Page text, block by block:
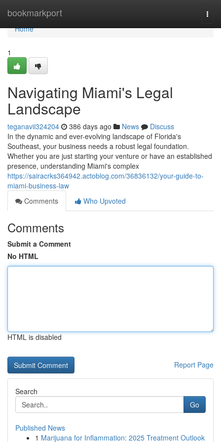
bookmarkport
Home
Home
1
Navigating Miami's Legal
Landscape
teganavii324204 386 days ago News
Discuss
In the dynamic and ever-evolving landscape of Florida's
Southeast, your business needs a robust legal foundation.
Whether you are just starting your venture or have an established
presence, understanding Miami's complex
https://sairacrks364942.actoblog.com/36836132/your-guide-to-
miami-business-law
Comments
Who Upvoted
Comments
Submit a Comment
No HTML
HTML is disabled
Report Page
Search
Go
Published News
1 Marijuana for Inflammation: 2025 Treatment Outlook